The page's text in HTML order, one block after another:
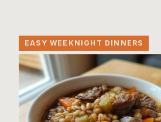
EASY WEEKNIGHT DINNERS